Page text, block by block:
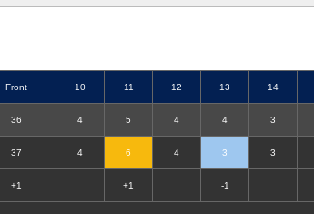
Front 10 11 12 13 14
36 4 5 4 4 3
37 4 6 4 3 3
+1 +1 -1